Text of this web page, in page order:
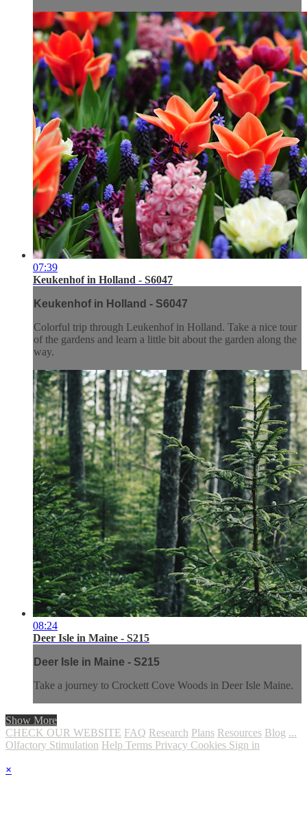
07:39
Keukenhof in Holland - S6047
Keukenhof in Holland - S6047
Colorful trip through Leukenhof in Holland. Take a nice tour
of the gardens and learn a little bit about the garden along the
way.
08:24
Deer Isle in Maine - S215
Deer Isle in Maine - S215
Take a journey to Crockett Cove Woods in Deer Isle Maine.
Show More
CHECK OUR WEBSITE FAQ Research Plans Resources Blog ...
Olfactory Stimulation Help Terms Privacy Cookies Sign in
×